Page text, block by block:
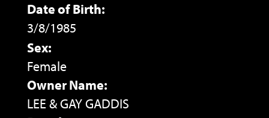
Date of Birth:
3/8/1985
Sex:
Female
Owner Name:
LEE & GAY GADDIS